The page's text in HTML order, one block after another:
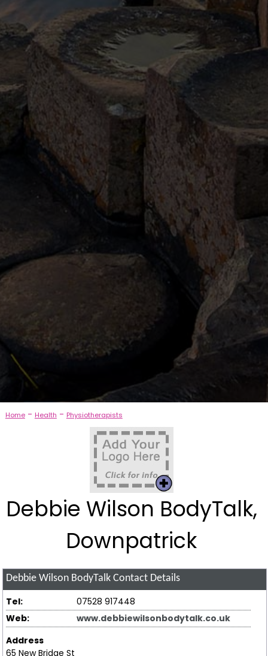
Home- Health - Physiotherapists
Debbie Wilson BodyTalk,
Downpatrick
Debbie Wilson BodyTalk Contact Details
Tel:
07528 917448
Web:
www.debbiewilsonbodytalk.co.uk
Address
65 New Bridge St